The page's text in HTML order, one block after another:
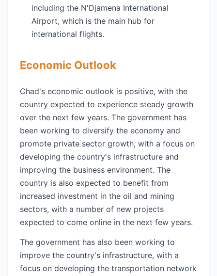
including the N'Djamena International
Airport, which is the main hub for
international flights.
Economic Outlook
Chad's economic outlook is positive, with the
country expected to experience steady growth
over the next few years. The government has
been working to diversify the economy and
promote private sector growth, with a focus on
developing the country's infrastructure and
improving the business environment. The
country is also expected to benefit from
increased investment in the oil and mining
sectors, with a number of new projects
expected to come online in the next few years.
The government has also been working to
improve the country's infrastructure, with a
focus on developing the transportation network